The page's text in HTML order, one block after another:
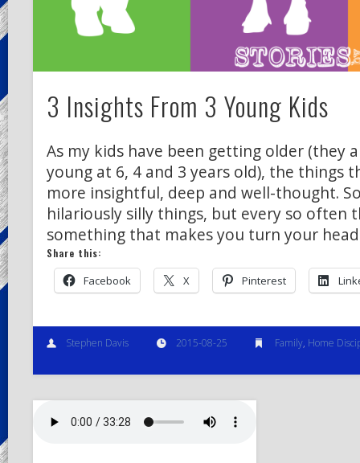
3 Insights From 3 Young Kids
As my kids have been getting older (they
young at 6, 4 and 3 years old), the things
more insightful, deep and well-thought.
hilariously silly things, but every so often
something that makes you turn your
Share this:
Facebook X Pinterest
Stephen Davis 2015-08-25 Family, Home